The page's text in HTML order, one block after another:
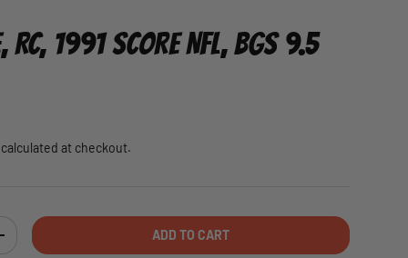
RC, 1991 SCORE NFL, BGS 9.5
at checkout.
QUANTITY ADD TO CART